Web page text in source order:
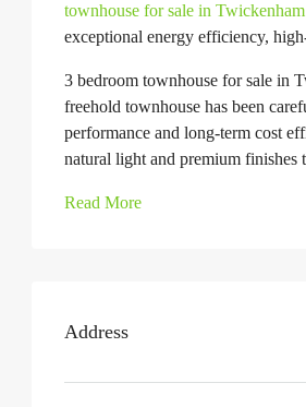
townhouse for sale in Twickenham
exceptional energy efficiency,
3 bedroom townhouse for sale in
freehold townhouse has been
performance and long-term cost
natural light and premium finishes
Read More
Address